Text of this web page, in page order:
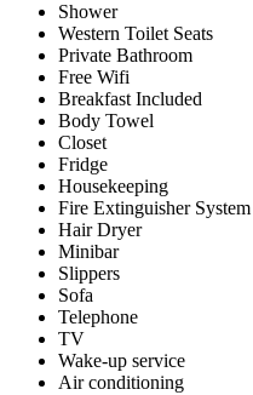
Shower
Western Toilet Seats
Private Bathroom
Free Wifi
Breakfast Included
Body Towel
Closet
Fridge
Housekeeping
Fire Extinguisher System
Hair Dryer
Minibar
Slippers
Sofa
Telephone
TV
Wake-up service
Air conditioning